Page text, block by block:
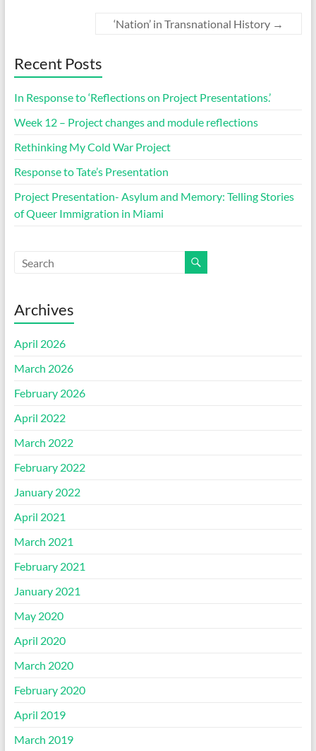
‘Nation’ in Transnational History →
Recent Posts
In Response to ‘Reflections on Project Presentations.’
Week 12 – Project changes and module reflections
Rethinking My Cold War Project
Response to Tate’s Presentation
Project Presentation- Asylum and Memory: Telling Stories
of Queer Immigration in Miami
Archives
April 2026
March 2026
February 2026
April 2022
March 2022
February 2022
January 2022
April 2021
March 2021
February 2021
January 2021
May 2020
April 2020
March 2020
February 2020
April 2019
March 2019